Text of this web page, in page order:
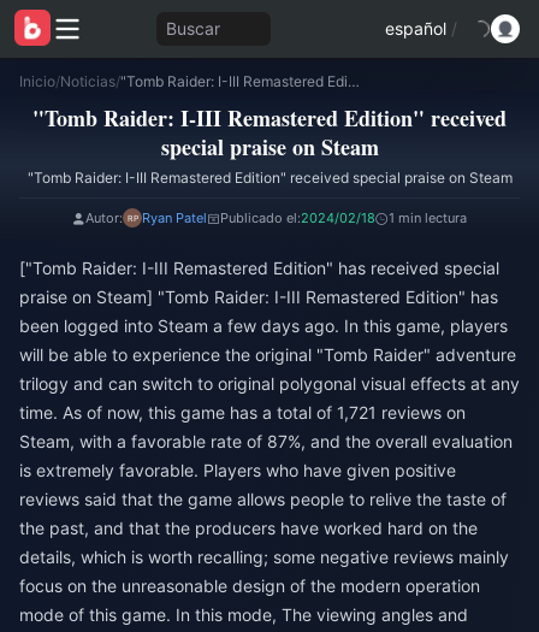
Buscar español /
Inicio/Noticias/ "Tomb Raider: I-III Remastered Edition" received special praise on Steam
"Tomb Raider: I-III Remastered Edition" received
special praise on Steam
"Tomb Raider: I-III Remastered Edition" received special praise on Steam
Autor: Ryan Patel Publicado el:2024/02/18 1 min lectura
["Tomb Raider: I-III Remastered Edition" has received special
praise on Steam] "Tomb Raider: I-III Remastered Edition" has
been logged into Steam a few days ago. In this game, players
will be able to experience the original "Tomb Raider" adventure
trilogy and can switch to original polygonal visual effects at any
time. As of now, this game has a total of 1,721 reviews on
Steam, with a favorable rate of 87%, and the overall evaluation
is extremely favorable. Players who have given positive
reviews said that the game allows people to relive the taste of
the past, and that the producers have worked hard on the
details, which is worth recalling; some negative reviews mainly
focus on the unreasonable design of the modern operation
mode of this game. In this mode, The viewing angles and